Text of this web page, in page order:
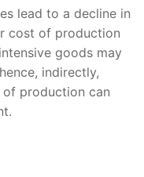
lead to a decline in
cost of production
goods may
indirectly,
production can